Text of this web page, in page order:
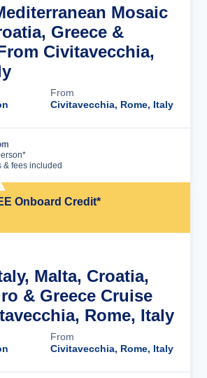
Mosaic
Greece &
Civitavecchia,
From
Civitavecchia, Rome, Italy
& fees included
Onboard Credit*
Malta, Croatia,
& Greece Cruise
Rome, Italy
From
Civitavecchia, Rome, Italy